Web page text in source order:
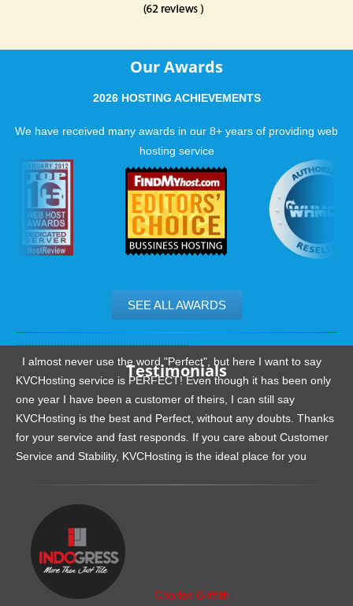
Our Awards
2026 HOSTING ACHIEVEMENTS
We have received many awards in our 8+ years of providing web
hosting service
SEE ALL AWARDS
Testimonials
I almost never use the word "Perfect", but here I want to say
KVCHosting service is PERFECT! Even though it has been only
one year I have been a customer of theirs, I can still say
KVCHosting is the best and Perfect, without any doubts. Thanks
for your service and fast responds. If you care about Customer
Service and Stability, KVCHosting is the ideal place for you
Charles Griffith